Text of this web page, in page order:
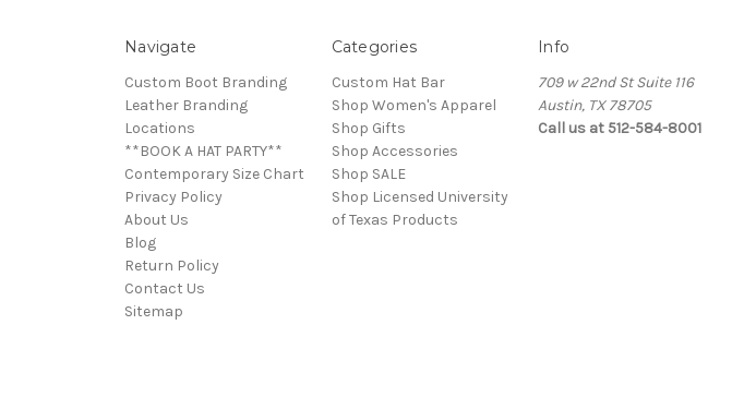
Navigate
Custom Boot Branding
Leather Branding
Locations
**BOOK A HAT PARTY**
Contemporary Size Chart
Privacy Policy
About Us
Blog
Return Policy
Contact Us
Sitemap
Categories
Custom Hat Bar
Shop Women's Apparel
Shop Gifts
Shop Accessories
Shop SALE
Shop Licensed University
of Texas Products
Info
709 w 22nd St Suite 116
Austin, TX 78705
Call us at 512-584-8001